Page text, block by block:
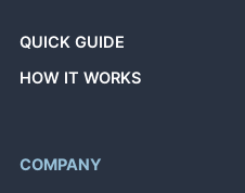
QUICK GUIDE
HOW IT WORKS
COMPANY